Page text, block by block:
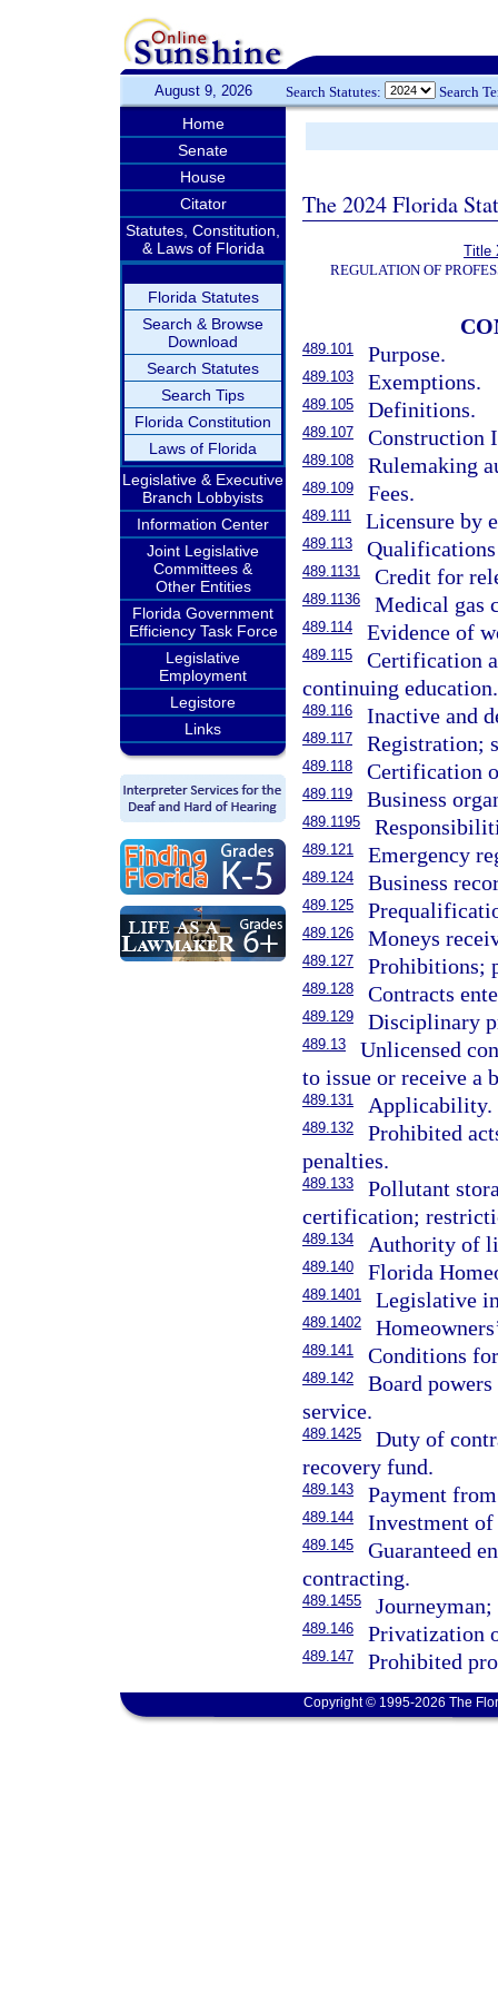
August 9, 2026 Search Statutes: Search
Home
Senate
House
Citator
Statutes, Constitution,
& Laws of Florida
Florida Statutes
Search & Browse
Download
Search Statutes
Search Tips
Florida Constitution
Laws of Florida
Legislative & Executive
Branch Lobbyists
Information Center
Joint Legislative
Committees &
Other Entities
Florida Government
Efficiency Task Force
Legislative
Employment
Legistore
Links
The 2024 Florida
Title
REGULATION OF
489.101 Purpose.
489.103 Exemptions.
489.105 Definitions.
489.107 Construction
489.108 Rulemaking
489.109 Fees.
489.111 Licensure by
489.113
489.1131 Credit for
489.1136 Medical gas
489.114 Evidence of
489.115
Certification
continuing education.
489.116 Inactive and
489.117 Registration;
489.118 Certification
489.119 Business
489.1195
489.121 Emergency
489.124 Business
489.125
489.126 Moneys
489.127 Prohibitions;
489.128 Contracts
489.129 Disciplinary
489.13
Unlicensed
to issue or receive a
489.131 Applicability.
489.132
Prohibited
penalties.
489.133
Pollutant
certification;
489.134 Authority of
489.140 Florida
489.1401 Legislative
489.1402
489.141 Conditions
489.142
Board
service.
489.1425
Duty of
recovery fund.
489.143 Payment
489.144 Investment
489.145
Guaranteed
contracting.
489.1455
489.146 Privatization
489.147 Prohibited
Copyright © 1995-2026 The